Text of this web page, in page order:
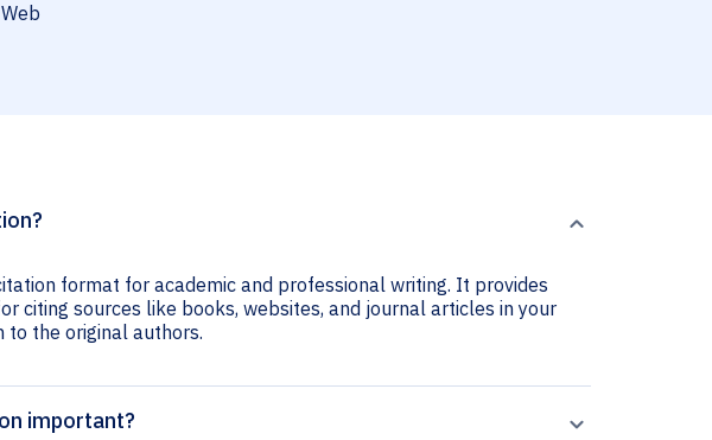
format for academic and professional writing. It provides
citing sources like books, websites, and journal articles in your
to the original authors.
important?